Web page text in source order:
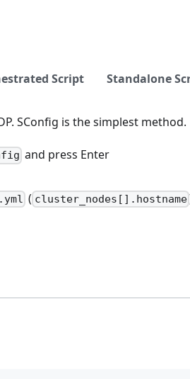
Script Standalone
SConfig is the simplest method.
and press Enter
( cluster_nodes[].hostname